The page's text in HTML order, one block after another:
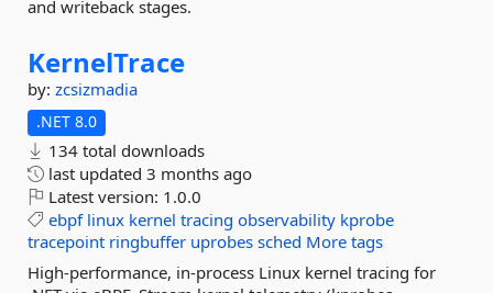
and writeback stages.
KernelTrace
by: zcsizmadia
.NET 8.0
134 total downloads
last updated 3 months ago
Latest version: 1.0.0
ebpf linux kernel tracing observability kprobe
tracepoint ringbuffer uprobes sched More tags
High-performance, in-process Linux kernel tracing for